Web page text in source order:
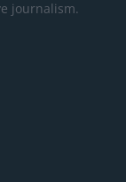
journalism.